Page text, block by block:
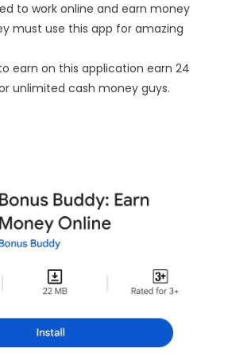
to work online and earn money
must use this app for amazing
earn on this application earn 24
unlimited cash money guys.